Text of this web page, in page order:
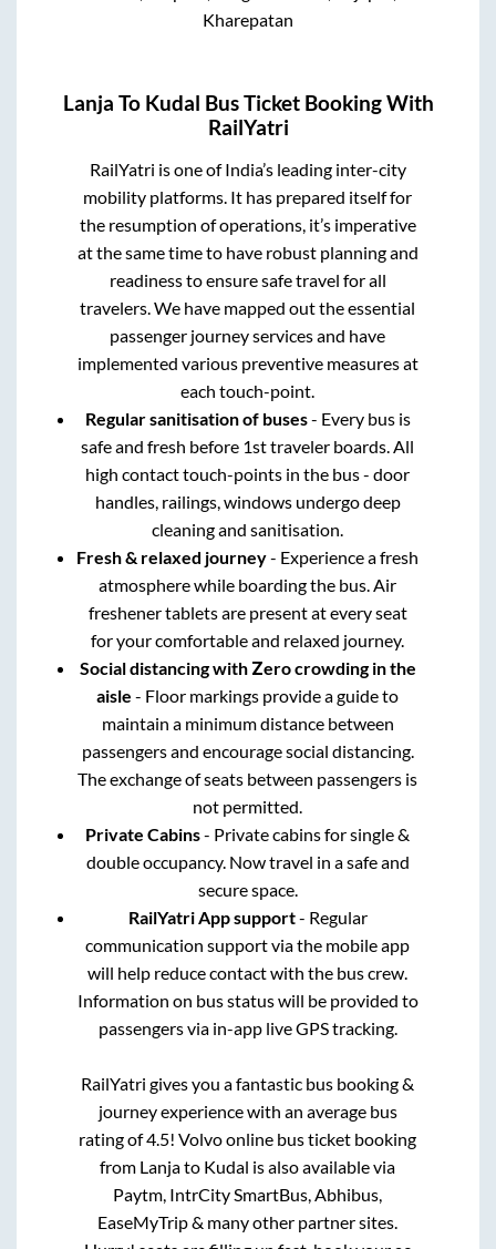
Kharepatan
Lanja To Kudal Bus Ticket Booking With
RailYatri
RailYatri is one of India’s leading inter-city
mobility platforms. It has prepared itself for
the resumption of operations, it’s imperative
at the same time to have robust planning and
readiness to ensure safe travel for all
travelers. We have mapped out the essential
passenger journey services and have
implemented various preventive measures at
each touch-point.
Regular sanitisation of buses- Every bus is
safe and fresh before 1st traveler boards. All
high contact touch-points in the bus - door
handles, railings, windows undergo deep
cleaning and sanitisation.
Fresh & relaxed journey- Experience a fresh
atmosphere while boarding the bus. Air
freshener tablets are present at every seat
for your comfortable and relaxed journey.
Social distancing with Zero crowding in the
aisle - Floor markings provide a guide to
maintain a minimum distance between
passengers and encourage social distancing.
The exchange of seats between passengers is
not permitted.
Private Cabins- Private cabins for single &
double occupancy. Now travel in a safe and
secure space.
RailYatri App support- Regular
communication support via the mobile app
will help reduce contact with the bus crew.
Information on bus status will be provided to
passengers via in-app live GPS tracking.
RailYatri gives you a fantastic bus booking &
journey experience with an average bus
rating of 4.5! Volvo online bus ticket booking
from Lanjato Kudal is also available via
Paytm, IntrCity SmartBus, Abhibus,
EaseMyTrip & many other partner sites.